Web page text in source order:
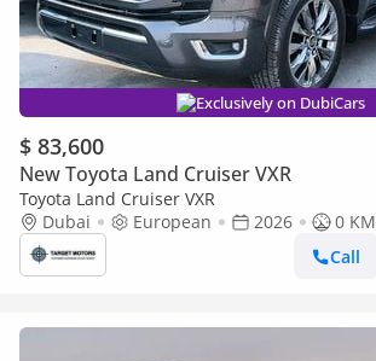
Exclusively on DubiCars
$ 83,600
New Toyota Land Cruiser VXR
Toyota Land Cruiser VXR
Dubai
European 2026
0 KM
Call